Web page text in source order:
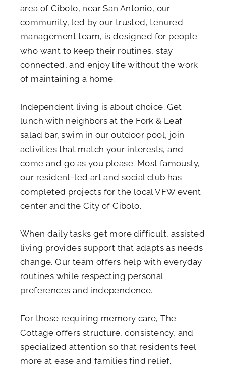
area of Cibolo, near San Antonio, our
community, led by our trusted, tenured
management team, is designed for people
who want to keep their routines, stay
connected, and enjoy life without the work
of maintaining a home.
Independent living is about choice. Get
lunch with neighbors at the Fork & Leaf
salad bar, swim in our outdoor pool, join
activities that match your interests, and
come and go as you please. Most famously,
our resident-led art and social club has
completed projects for the local VFW event
center and the City of Cibolo.
When daily tasks get more difficult, assisted
living provides support that adapts as needs
change. Our team offers help with everyday
routines while respecting personal
preferences and independence.
For those requiring memory care, The
Cottage offers structure, consistency, and
specialized attention so that residents feel
more at ease and families find relief.